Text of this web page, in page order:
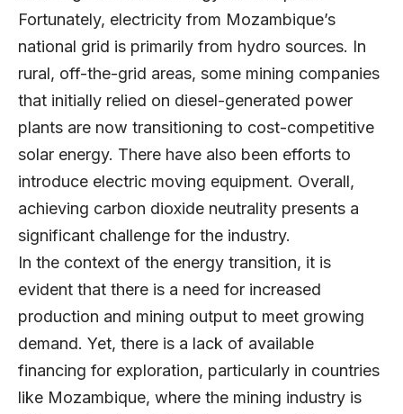
Fortunately, electricity from Mozambique’s
national grid is primarily from hydro sources. In
rural, off-the-grid areas, some mining companies
that initially relied on diesel-generated power
plants are now transitioning to cost-competitive
solar energy. There have also been efforts to
introduce electric moving equipment. Overall,
achieving carbon dioxide neutrality presents a
significant challenge for the industry.
In the context of the energy transition, it is
evident that there is a need for increased
production and mining output to meet growing
demand. Yet, there is a lack of available
financing for exploration, particularly in countries
like Mozambique, where the mining industry is